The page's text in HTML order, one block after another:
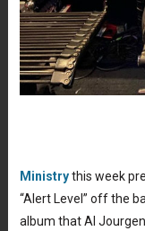
Ministrythis week
“Alert Level” off the
album that Al